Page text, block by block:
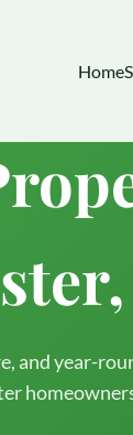
Home
and year-